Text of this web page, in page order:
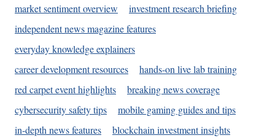
market sentiment overview
investment research briefing
independent news magazine features
everyday knowledge explainers
career development resources
hands-on live lab training
red carpet event highlights
breaking news coverage
cybersecurity safety tips
mobile gaming guides and tips
in-depth news features
blockchain investment insights